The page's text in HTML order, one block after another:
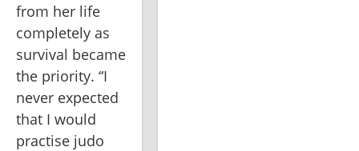
from her life
completely as
survival became
the priority. “I
never expected
that I would
practise judo